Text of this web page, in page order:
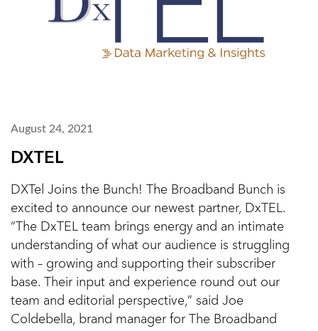
August 24, 2021
DXTEL
DXTel Joins the Bunch! The Broadband Bunch is
excited to announce our newest partner, DxTEL.
“The DxTEL team brings energy and an intimate
understanding of what our audience is struggling
with – growing and supporting their subscriber
base. Their input and experience round out our
team and editorial perspective,” said Joe
Coldebella, brand manager for The Broadband